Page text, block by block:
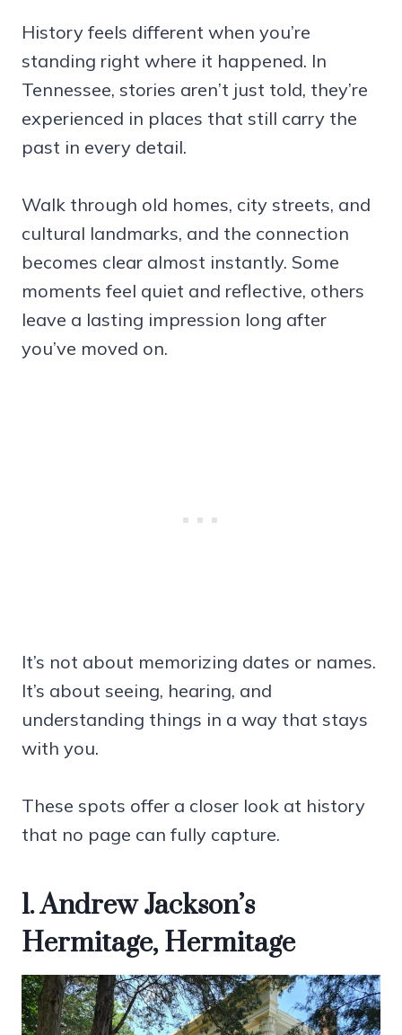
History feels different when you’re
standing right where it happened. In
Tennessee, stories aren’t just told, they’re
experienced in places that still carry the
past in every detail.
Walk through old homes, city streets, and
cultural landmarks, and the connection
becomes clear almost instantly. Some
moments feel quiet and reflective, others
leave a lasting impression long after
you’ve moved on.
It’s not about memorizing dates or names.
It’s about seeing, hearing, and
understanding things in a way that stays
with you.
These spots offer a closer look at history
that no page can fully capture.
1. Andrew Jackson’s
Hermitage, Hermitage